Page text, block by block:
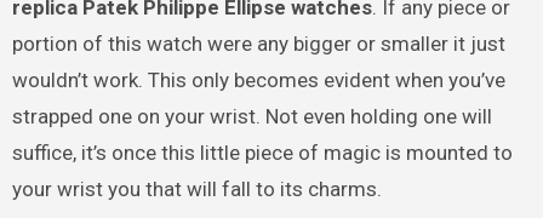
replica Patek Philippe Ellipse watches. If any piece or
portion of this watch were any bigger or smaller it just
wouldn’t work. This only becomes evident when you’ve
strapped one on your wrist. Not even holding one will
suffice, it’s once this little piece of magic is mounted to
your wrist you that will fall to its charms.